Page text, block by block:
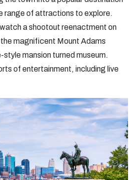
range of attractions to explore.
a shootout reenactment on
magnificent Mount Adams
style mansion turned museum.
of entertainment, including live